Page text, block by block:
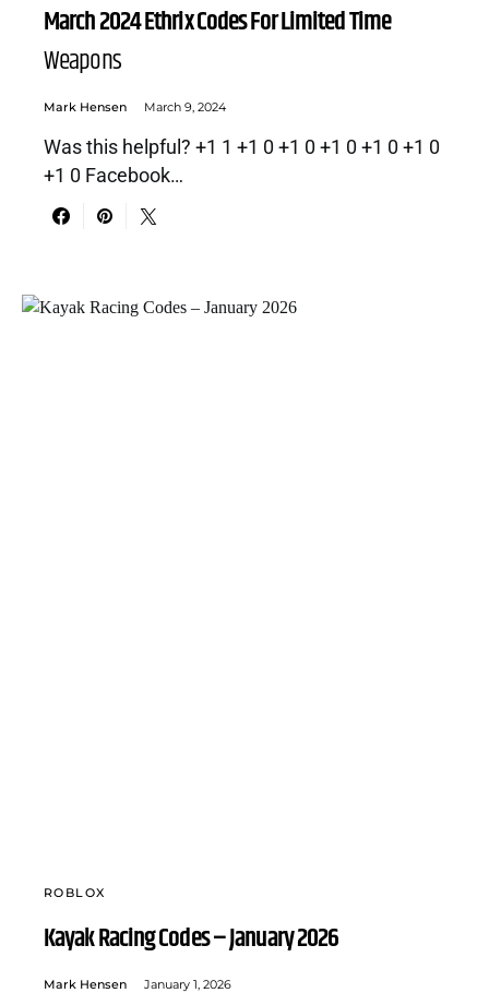
March 2024 Ethrix Codes For Limited Time
Weapons
Mark Hensen March 9, 2024
Was this helpful? +1 1 +1 0 +1 0 +1 0 +1 0 +1 0
+1 0 Facebook…
ROBLOX
Kayak Racing Codes – January 2026
Mark Hensen January 1, 2026